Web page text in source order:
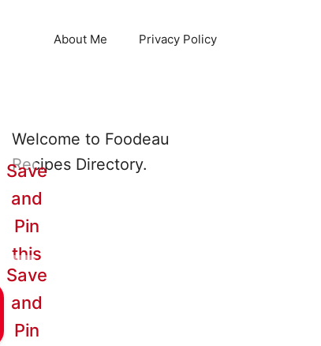
About Me Privacy Policy
Welcome to Foodeau
Recipes Directory.
Save
and
Pin
this
Save
and
Pin